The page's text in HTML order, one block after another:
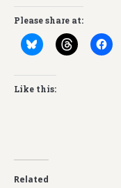
Please share at:
Like this:
Related